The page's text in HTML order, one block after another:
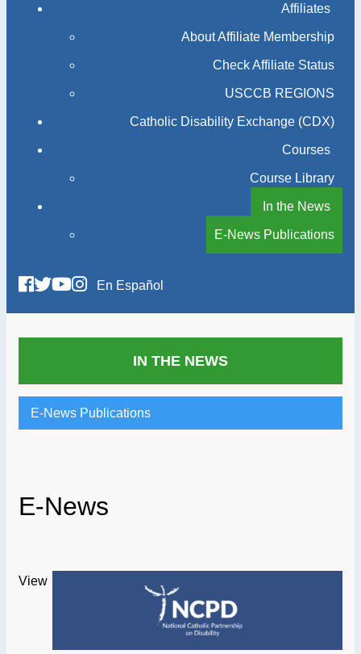
Affiliates
About Affiliate Membership
Check Affiliate Status
USCCB REGIONS
Catholic Disability Exchange (CDX)
Courses
Course Library
In the News
E-News Publications
En Español
IN THE NEWS
E-News Publications
E-News
View